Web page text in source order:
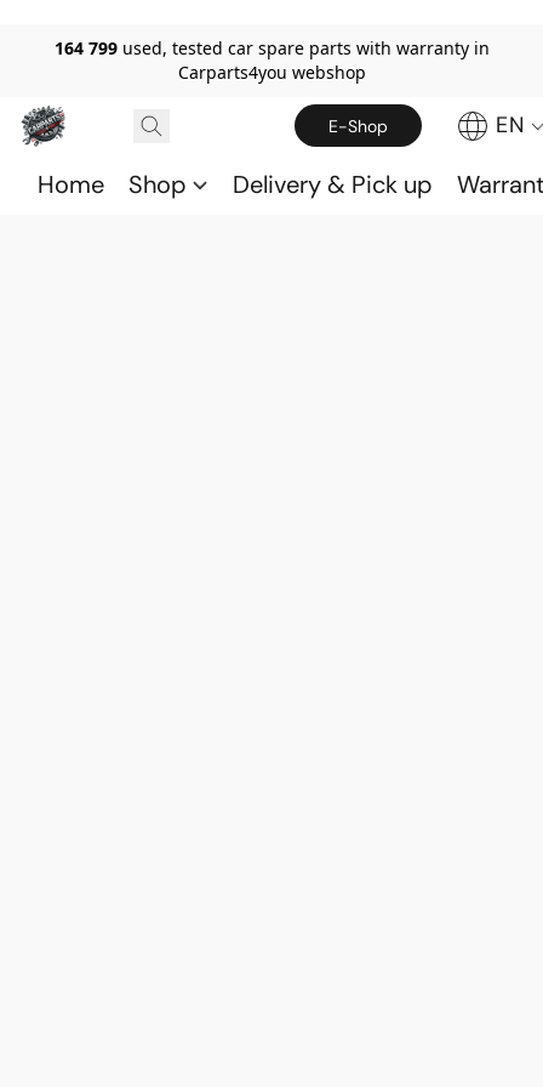
164 799 used, tested car spare parts with warranty in
Carparts4you webshop
E-Shop EN
Home Shop Delivery & Pick up